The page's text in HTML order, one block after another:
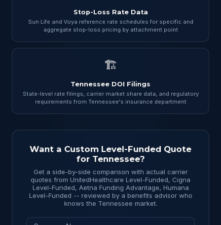
Stop-Loss Rate Data
Sun Life and Voya reference rate schedules for specific and
aggregate stop-loss pricing by attachment point
🏗
Tennessee DOI Filings
State-level rate filings, carrier market share data, and regulatory
requirements from Tennessee's insurance department
Want a Custom Level-Funded Quote
for Tennessee?
Get a side-by-side comparison with actual carrier
quotes from UnitedHealthcare Level-Funded, Cigna
Level-Funded, Aetna Funding Advantage, Humana
Level-Funded -- reviewed by a benefits advisor who
knows the Tennessee market.